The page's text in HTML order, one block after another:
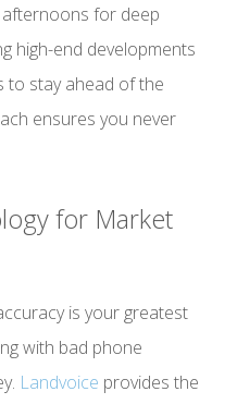
for deep
high-end developments
to stay ahead of the
ensures you never
for Market
is your greatest
with bad phone
Landvoice provides the